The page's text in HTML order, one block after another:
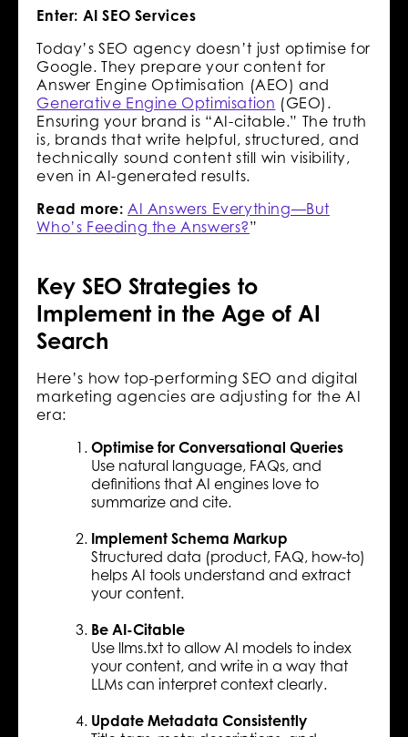
Enter: AI SEO Services
Today’s SEO agency doesn’t just optimise for
Google. They prepare your content for
Answer Engine Optimisation (AEO) and
Generative Engine Optimisation (GEO).
Ensuring your brand is “AI-citable.” The truth
is, brands that write helpful, structured, and
technically sound content still win visibility,
even in AI-generated results.
Read more: AI Answers Everything—But
Who’s Feeding the Answers?”
Key SEO Strategies to
Implement in the Age of AI
Search
Here’s how top-performing SEO and digital
marketing agencies are adjusting for the AI
era:
Optimise for Conversational Queries
Use natural language, FAQs, and
definitions that AI engines love to
summarize and cite.
Implement Schema Markup
Structured data (product, FAQ, how-to)
helps AI tools understand and extract
your content.
Be AI-Citable
Use llms.txt to allow AI models to index
your content, and write in a way that
LLMs can interpret context clearly.
Update Metadata Consistently